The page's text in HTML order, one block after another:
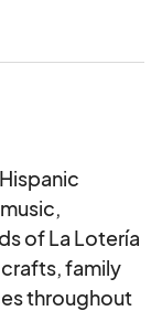
agreeing to
of La Lotería
family
throughout